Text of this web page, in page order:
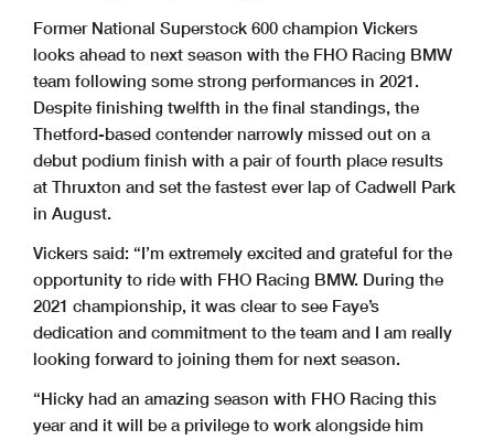
Former National Superstock 600 champion Vickers
looks ahead to next season with the FHO Racing BMW
team following some strong performances in 2021.
Despite finishing twelfth in the final standings, the
Thetford-based contender narrowly missed out on a
debut podium finish with a pair of fourth place results
at Thruxton and set the fastest ever lap of Cadwell Park
in August.
Vickers said: “I’m extremely excited and grateful for the
opportunity to ride with FHO Racing BMW. During the
2021 championship, it was clear to see Faye’s
dedication and commitment to the team and I am really
looking forward to joining them for next season.
“Hicky had an amazing season with FHO Racing this
year and it will be a privilege to work alongside him